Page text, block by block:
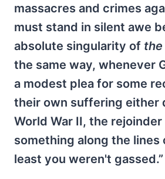
massacres and crimes
must stand in silent awe
absolute singularity of the
the same way, whenever
a modest plea for some
their own suffering either
World War II, the
something along the lines
least you weren't gassed.”